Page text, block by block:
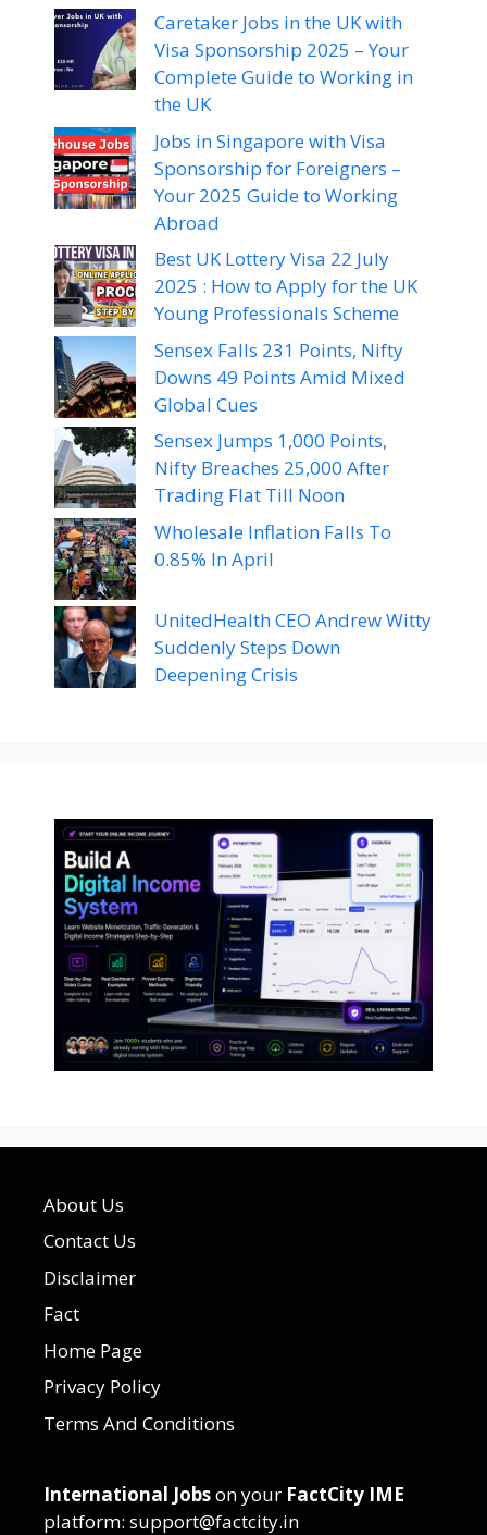
Caretaker Jobs in the UK with
Visa Sponsorship 2025 – Your
Complete Guide to Working in
the UK
Jobs in Singapore with Visa
Sponsorship for Foreigners –
Your 2025 Guide to Working
Abroad
Best UK Lottery Visa 22 July
2025 : How to Apply for the UK
Young Professionals Scheme
Sensex Falls 231 Points, Nifty
Downs 49 Points Amid Mixed
Global Cues
Sensex Jumps 1,000 Points,
Nifty Breaches 25,000 After
Trading Flat Till Noon
Wholesale Inflation Falls To
0.85% In April
UnitedHealth CEO Andrew Witty
Suddenly Steps Down
Deepening Crisis
About Us
Contact Us
Disclaimer
Fact
Home Page
Privacy Policy
Terms And Conditions
International Jobson your FactCity IME
platform: support@factcity.in